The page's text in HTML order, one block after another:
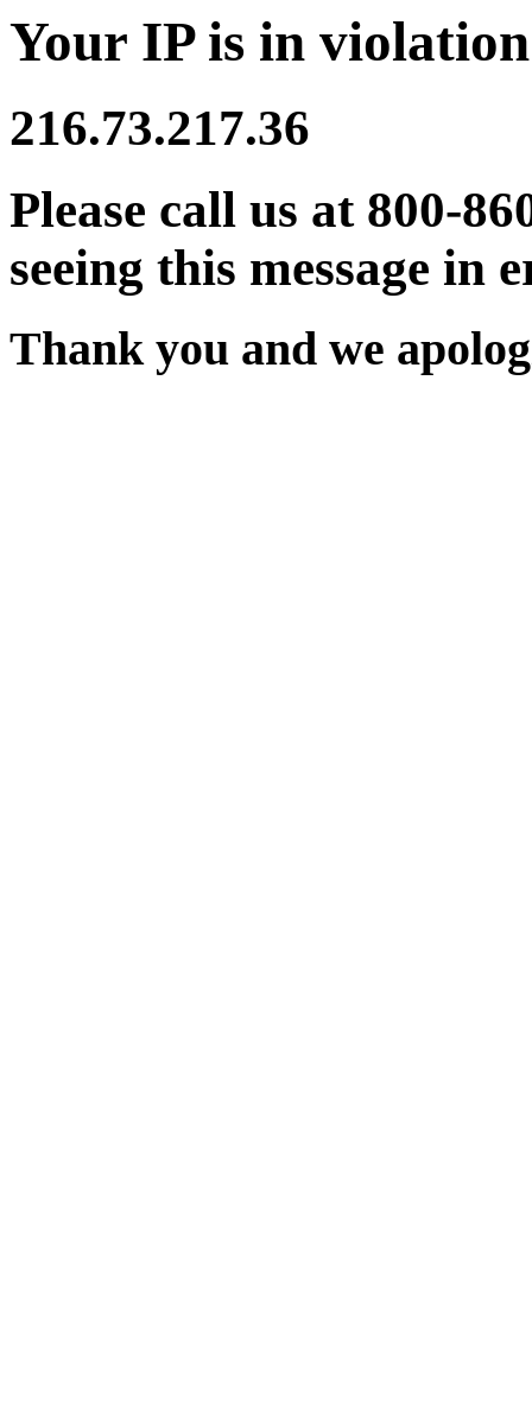
Your IP is in
216.73.217.36
Please call us at 800-
seeing this message in
Thank you and we